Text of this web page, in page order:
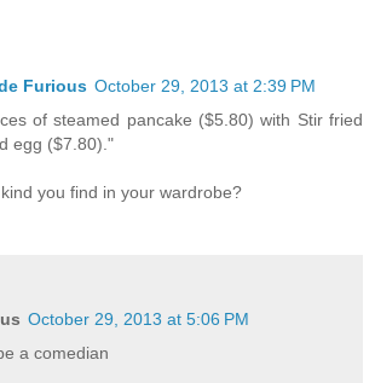
Furious October 29, 2013 at 2:39 PM
of steamed pancake ($5.80) with Stir fried
egg ($7.80)."
you find in your wardrobe?
October 29, 2013 at 5:06 PM
a comedian